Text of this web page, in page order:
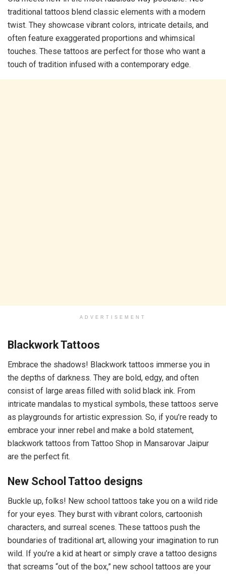
traditional tattoos blend classic elements with a modern
twist. They showcase vibrant colors, intricate details, and
often feature exaggerated proportions and whimsical
touches. These tattoos are perfect for those who want a
touch of tradition infused with a contemporary edge.
ADVERTISEMENT
Blackwork Tattoos
Embrace the shadows! Blackwork tattoos immerse you in
the depths of darkness. They are bold, edgy, and often
consist of large areas filled with solid black ink. From
intricate mandalas to mystical symbols, these tattoos serve
as playgrounds for artistic expression. So, if you’re ready to
embrace your inner rebel and make a bold statement,
blackwork tattoos from Tattoo Shop in Mansarovar Jaipur
are the perfect fit.
New School Tattoo designs
Buckle up, folks! New school tattoos take you on a wild ride
for your eyes. They burst with vibrant colors, cartoonish
characters, and surreal scenes. These tattoos push the
boundaries of traditional art, allowing your imagination to run
wild. If you’re a kid at heart or simply crave a tattoo designs
that screams “out of the box,” new school tattoos are your